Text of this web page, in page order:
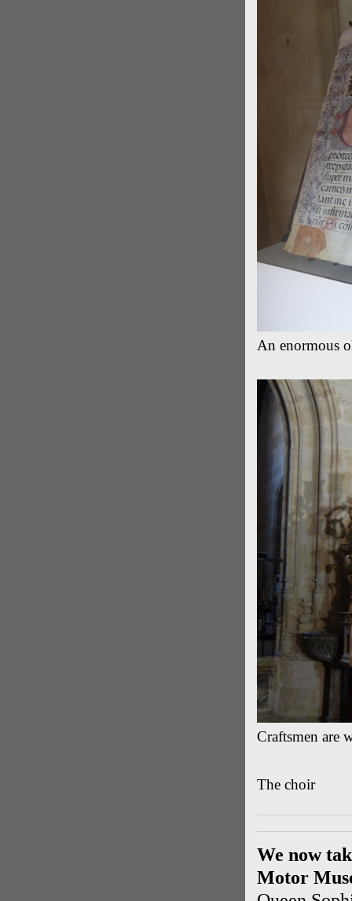
An enormous
Craftsmen are
The choir
We now
Motor